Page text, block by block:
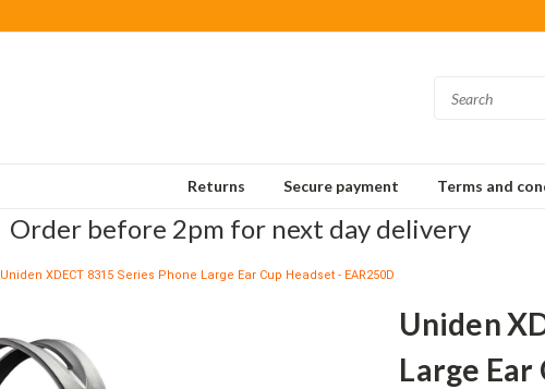
Returns Secure payment Terms and
Order before 2pm for next day delivery
Uniden XDECT 8315 Series Phone Large Ear Cup Headset - EAR250D
Uniden
Large Ear